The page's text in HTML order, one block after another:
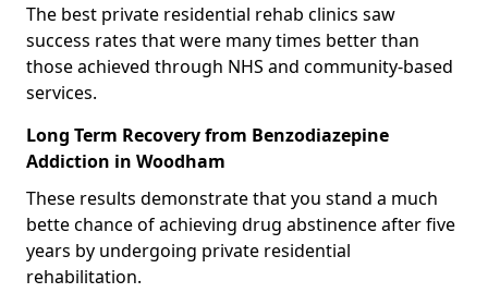
The best private residential rehab clinics saw
success rates that were many times better than
those achieved through NHS and community-based
services.
Long Term Recovery from Benzodiazepine
Addiction in Woodham
These results demonstrate that you stand a much
bette chance of achieving drug abstinence after five
years by undergoing private residential
rehabilitation.